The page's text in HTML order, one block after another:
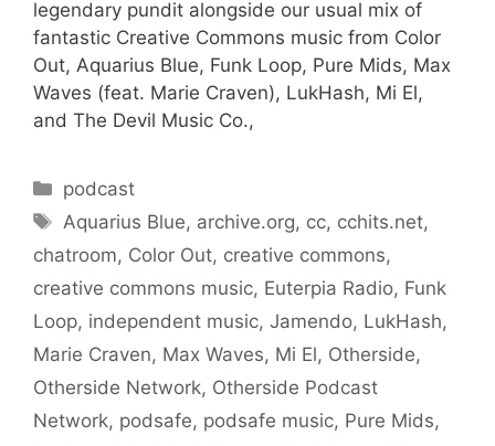
legendary pundit alongside our usual mix of
fantastic Creative Commons music from Color
Out, Aquarius Blue, Funk Loop, Pure Mids, Max
Waves (feat. Marie Craven), LukHash, Mi El,
and The Devil Music Co.,
Categories
podcast
Tags
Aquarius Blue, archive.org, cc, cchits.net,
chatroom, Color Out, creative commons,
creative commons music, Euterpia Radio, Funk
Loop, independent music, Jamendo, LukHash,
Marie Craven, Max Waves, Mi El, Otherside,
Otherside Network, Otherside Podcast
Network, podsafe, podsafe music, Pure Mids,